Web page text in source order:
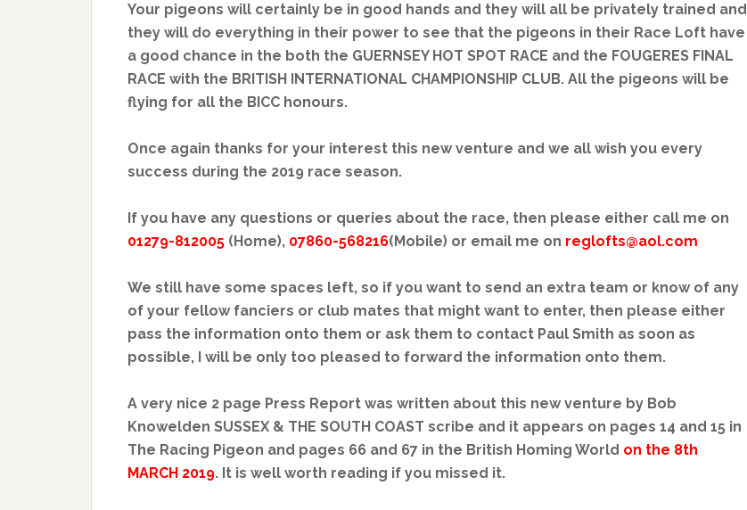
Your pigeons will certainly be in good hands and they will all be privately trained and
they will do everything in their power to see that the pigeons in their Race Loft have
a good chance in the both the GUERNSEY HOT SPOT RACE and the FOUGERES FINAL
RACE with the BRITISH INTERNATIONAL CHAMPIONSHIP CLUB. All the pigeons will be
flying for all the BICC honours.
Once again thanks for your interest this new venture and we all wish you every
success during the 2019 race season.
If you have any questions or queries about the race, then please either call me on
01279-812005 (Home), 07860-568216(Mobile) or email me on reglofts@aol.com
We still have some spaces left, so if you want to send an extra team or know of any
of your fellow fanciers or club mates that might want to enter, then please either
pass the information onto them or ask them to contact Paul Smith as soon as
possible, I will be only too pleased to forward the information onto them.
A very nice 2 page Press Report was written about this new venture by Bob
Knowelden SUSSEX & THE SOUTH COAST scribe and it appears on pages 14 and 15 in
The Racing Pigeon and pages 66 and 67 in the British Homing World on the 8th
MARCH 2019. It is well worth reading if you missed it.